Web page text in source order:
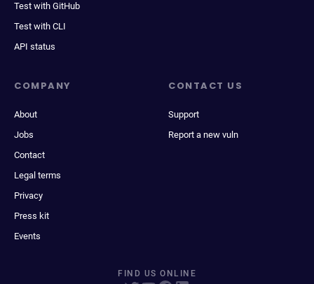
Test with GitHub
Test with CLI
API status
COMPANY
About
Jobs
Contact
Legal terms
Privacy
Press kit
Events
CONTACT US
Support
Report a new vuln
FIND US ONLINE